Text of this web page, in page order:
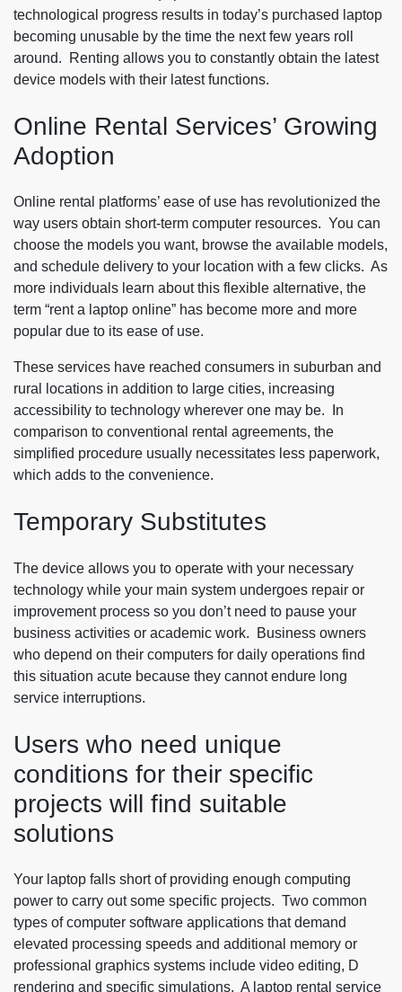
technological progress results in today’s purchased laptop
becoming unusable by the time the next few years roll
around. Renting allows you to constantly obtain the latest
device models with their latest functions.
Online Rental Services’ Growing
Adoption
Online rental platforms’ ease of use has revolutionized the
way users obtain short-term computer resources. You can
choose the models you want, browse the available models,
and schedule delivery to your location with a few clicks. As
more individuals learn about this flexible alternative, the
term “rent a laptop online” has become more and more
popular due to its ease of use.
These services have reached consumers in suburban and
rural locations in addition to large cities, increasing
accessibility to technology wherever one may be. In
comparison to conventional rental agreements, the
simplified procedure usually necessitates less paperwork,
which adds to the convenience.
Temporary Substitutes
The device allows you to operate with your necessary
technology while your main system undergoes repair or
improvement process so you don’t need to pause your
business activities or academic work. Business owners
who depend on their computers for daily operations find
this situation acute because they cannot endure long
service interruptions.
Users who need unique
conditions for their specific
projects will find suitable
solutions
Your laptop falls short of providing enough computing
power to carry out some specific projects. Two common
types of computer software applications that demand
elevated processing speeds and additional memory or
professional graphics systems include video editing, D
rendering and specific simulations. A laptop rental service